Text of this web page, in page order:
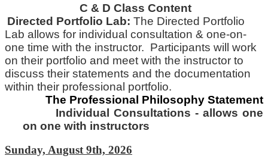
C & D Class Content
Directed Portfolio Lab: The Directed Portfolio
Lab allows for individual consultation & one-on-
one time with the instructor. Participants will work
on their portfolio and meet with the instructor to
discuss their statements and the documentation
within their professional portfolio.
The Professional Philosophy Statement
Individual Consultations - allows one
on one with instructors
Sunday, August 9th, 2026